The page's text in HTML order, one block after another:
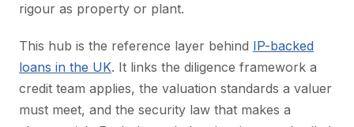
rigour as property or plant.
This hub is the reference layer behind IP-backed
loans in the UK. It links the diligence framework a
credit team applies, the valuation standards a valuer
must meet, and the security law that makes a